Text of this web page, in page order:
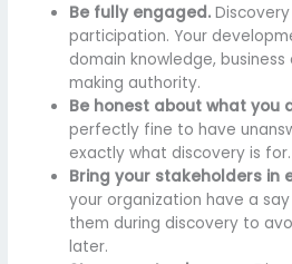
Be fully engaged.
participation. Your
domain knowledge,
making authority.
Be honest about what you
perfectly fine to have
exactly what discovery is for.
Bring your stakeholders in
your organization have a
them during discovery to
later.